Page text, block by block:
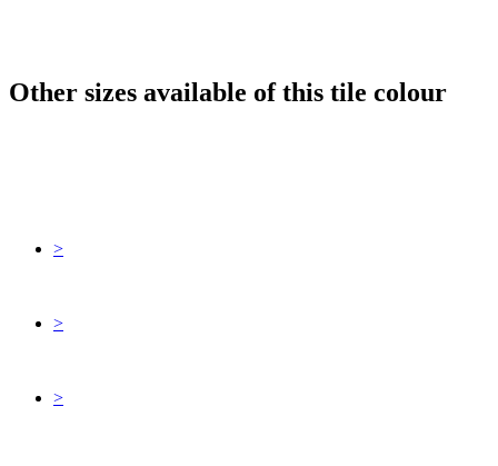
Other sizes available of this tile colour
>
>
>